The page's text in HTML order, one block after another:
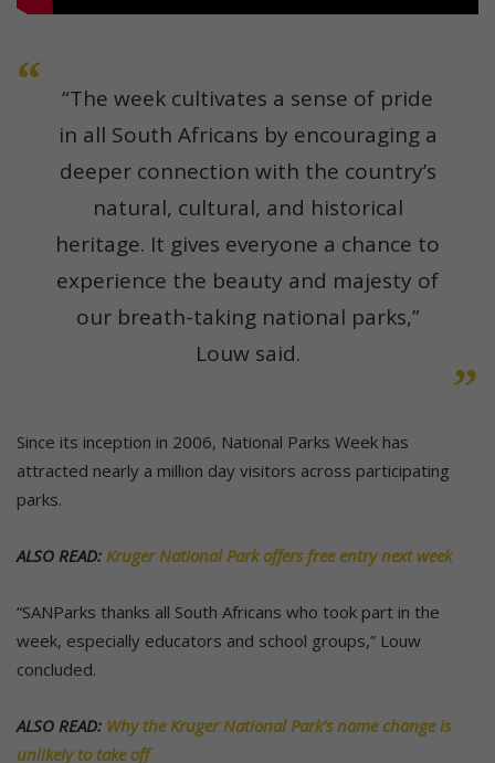
“The week cultivates a sense of pride
in all South Africans by encouraging a
deeper connection with the country’s
natural, cultural, and historical
heritage. It gives everyone a chance to
experience the beauty and majesty of
our breath-taking national parks,”
Louw said.
Since its inception in 2006, National Parks Week has
attracted nearly a million day visitors across participating
parks.
ALSO READ: Kruger National Park offers free entry next week
“SANParks thanks all South Africans who took part in the
week, especially educators and school groups,” Louw
concluded.
ALSO READ: Why the Kruger National Park’s name change is
unlikely to take off